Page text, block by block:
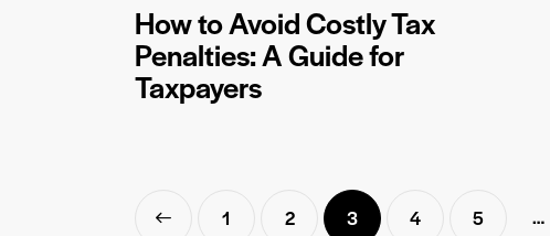
How to Avoid Costly Tax
Penalties: A Guide for
Taxpayers
1 2 3 4 5 …